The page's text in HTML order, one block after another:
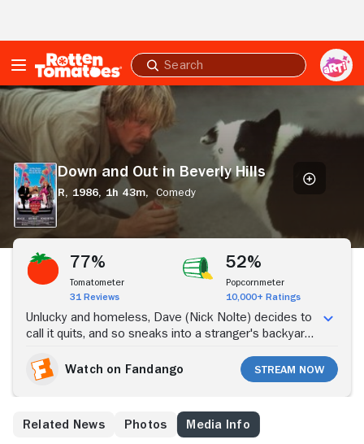
Submit
search
Down
and
Out
Hills
Down and Out in Beverly Hills
R, 1986, 1h 43m,
Comedy
Stream Now
77%
Tomatometer
31 Reviews
52%
Popcornmeter
10,000+ Ratings
Unlucky and homeless, Dave (Nick Nolte) decides to
call it quits, and so sneaks into a stranger's backyard
Jerry's plans are stopped by the pool's owner, white-
collar businessman Dave (Richard Dreyfuss), who
But Dave's hospitality and his status-obsessed wife,
Barbara (Bette Midler), don't impress Jerry, who
Watch on Fandango Stream Now
Related News Photos Media Info